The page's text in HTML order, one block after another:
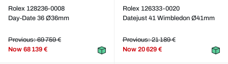
Rolex 128236-0008
Day-Date 36 Ø36mm
Previous: 69 759 €
Now 68 139 €
Rolex 126333-0020
Datejust 41 Wimbledon Ø41mm
Previous: 21 189 €
Now 20 629 €